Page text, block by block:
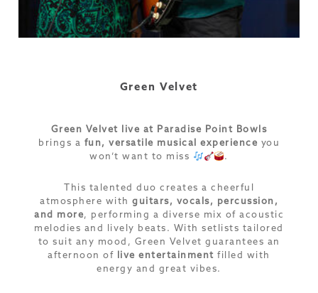
Green Velvet
Green Velvet live at Paradise Point Bowls
brings a fun, versatile musical experience you
won’t want to miss
.
This talented duo creates a cheerful
atmosphere with guitars, vocals, percussion,
and more, performing a diverse mix of acoustic
melodies and lively beats. With setlists tailored
to suit any mood, Green Velvet guarantees an
afternoon of live entertainment filled with
energy and great vibes.